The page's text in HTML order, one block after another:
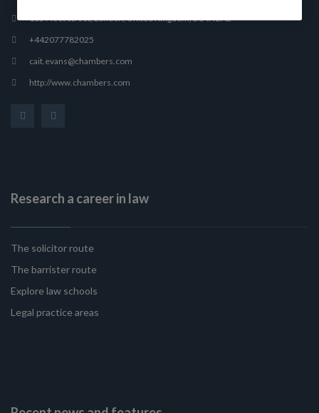
165 Fleet Street, London, United Kingdom, EC4A 2AE
+442077782025
cait.evans@chambers.com
http://www.chambers.com
Research a career in law
The solicitor route
The barrister route
Explore law schools
Legal practice areas